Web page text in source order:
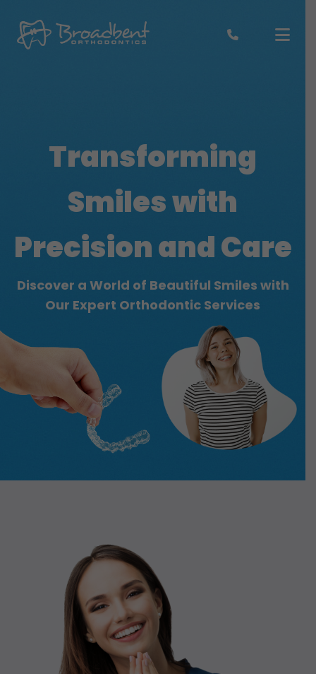
content
Transforming
Smileswith
Precision and Care
Discover a World of Beautiful Smiles with
Our Expert Orthodontic Services